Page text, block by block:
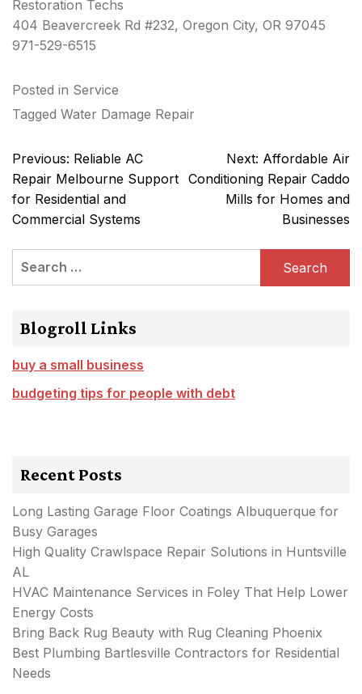
Restoration Techs
404 Beavercreek Rd #232, Oregon City, OR 97045
971-529-6515
Posted in Service
Tagged Water Damage Repair
Post
navigation
Previous: Reliable AC
Repair Melbourne Support
for Residential and
Commercial Systems
Next: Affordable Air
Conditioning Repair Caddo
Mills for Homes and
Businesses
Search
Blogroll Links
buy a small business
budgeting tips for people with debt
Recent Posts
Long Lasting Garage Floor Coatings Albuquerque for
Busy Garages
High Quality Crawlspace Repair Solutions in Huntsville
AL
HVAC Maintenance Services in Foley That Help Lower
Energy Costs
Bring Back Rug Beauty with Rug Cleaning Phoenix
Best Plumbing Bartlesville Contractors for Residential
Needs